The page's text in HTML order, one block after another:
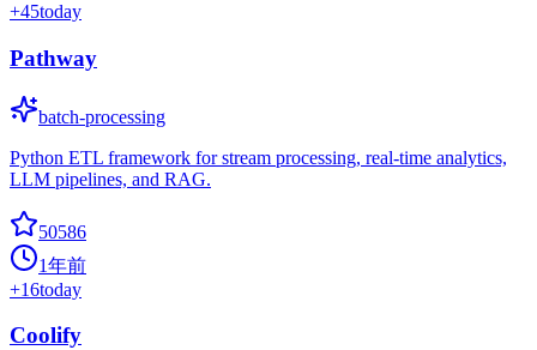
+45today
Pathway
batch-processing
Python ETL framework for stream processing, real-time analytics,
LLM pipelines, and RAG.
50586
1年前
+16today
Coolify